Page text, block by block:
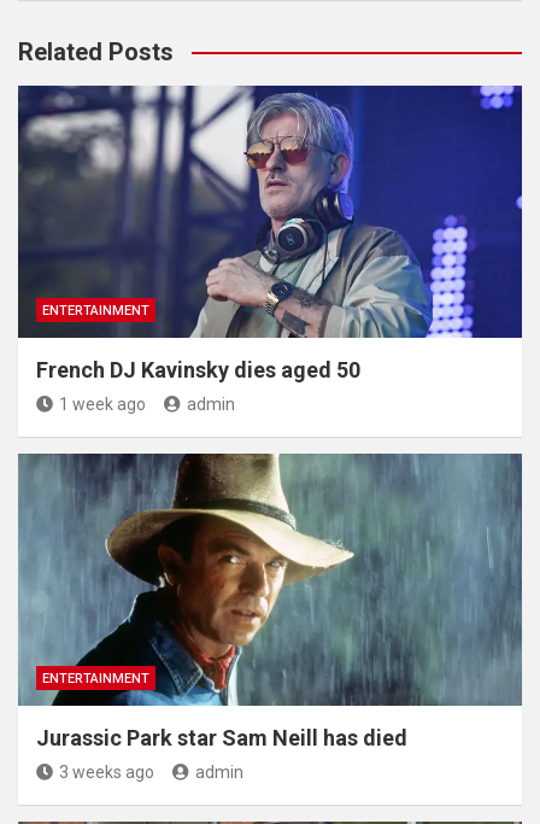
Related Posts
ENTERTAINMENT
French DJ Kavinsky dies aged 50
1 week ago admin
ENTERTAINMENT
Jurassic Park star Sam Neill has died
3 weeks ago admin